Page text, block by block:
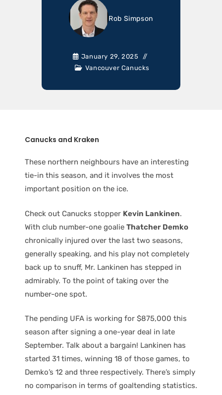
Rob Simpson
January 29, 2025
Vancouver Canucks
Canucks and Kraken
These northern neighbours have an interesting
tie-in this season, and it involves the most
important position on the ice.
Check out Canucks stopper Kevin Lankinen.
With club number-one goalie Thatcher Demko
chronically injured over the last two seasons,
generally speaking, and his play not completely
back up to snuff, Mr. Lankinen has stepped in
admirably. To the point of taking over the
number-one spot.
The pending UFA is working for $875,000 this
season after signing a one-year deal in late
September. Talk about a bargain! Lankinen has
started 31 times, winning 18 of those games, to
Demko’s 12 and three respectively. There’s simply
no comparison in terms of goaltending statistics.